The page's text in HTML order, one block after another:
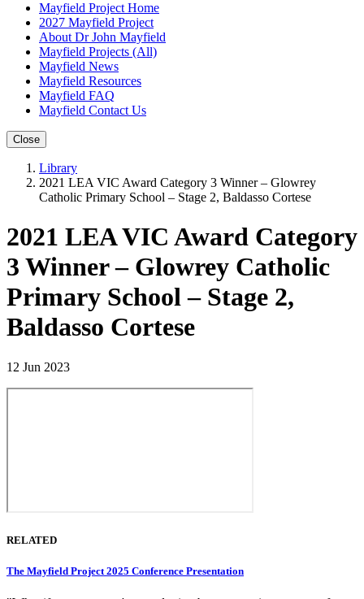
Mayfield Project Home
2027 Mayfield Project
About Dr John Mayfield
Mayfield Projects (All)
Mayfield News
Mayfield Resources
Mayfield FAQ
Mayfield Contact Us
Close
Library
2021 LEA VIC Award Category 3 Winner – Glowrey
Catholic Primary School – Stage 2, Baldasso Cortese
2021 LEA VIC Award Category
3 Winner – Glowrey Catholic
Primary School – Stage 2,
Baldasso Cortese
12 Jun 2023
RELATED
The Mayfield Project 2025 Conference Presentation